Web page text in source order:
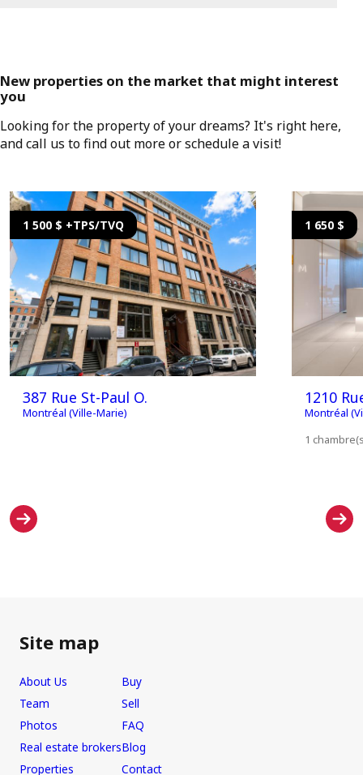
New properties on the market that might interest
you
Looking for the property of your dreams? It's right here,
and call us to find out more or schedule a visit!
1 500 $ +TPS/TVQ
387 Rue St-Paul O.
Montréal (Ville-Marie)
1 650 $
1210
Montréal
1
Site map
About Us
Team
Photos
Real estate brokers
Properties
Buy
Sell
FAQ
Blog
Contact